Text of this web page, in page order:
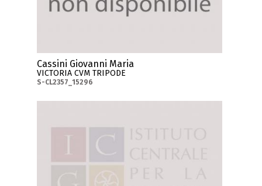
Cassini Giovanni Maria
VICTORIA CVM TRIPODE
S-CL2357_15296